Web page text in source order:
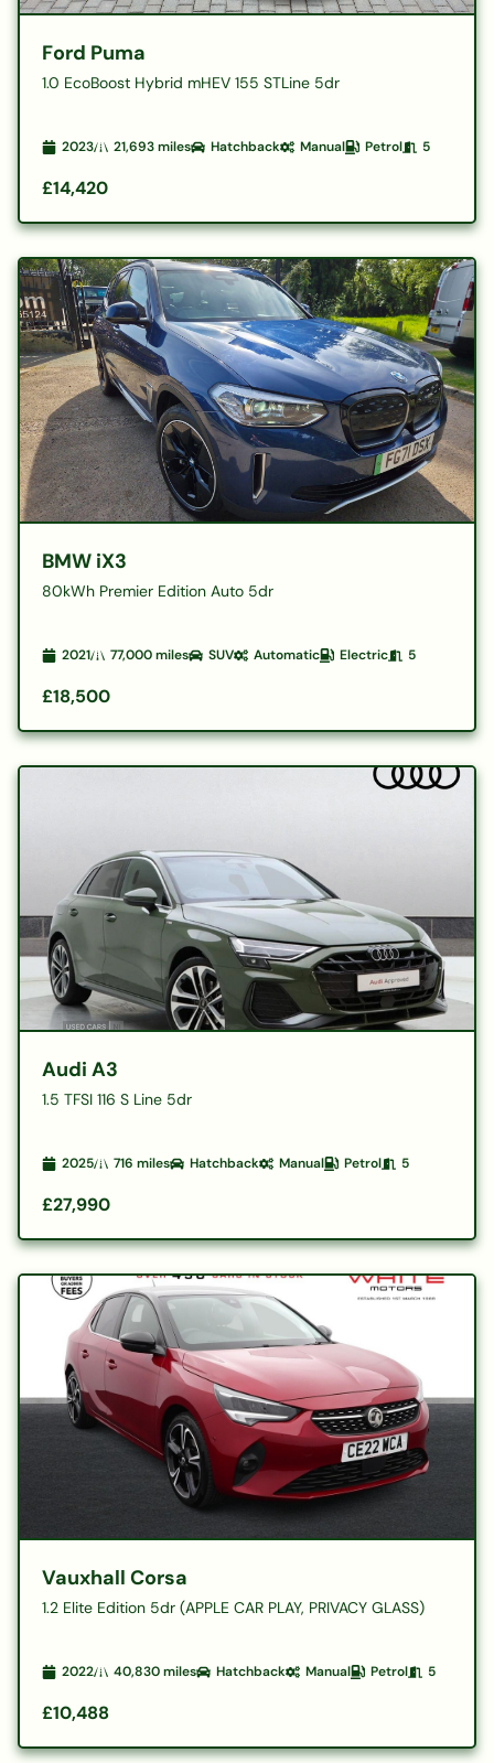
Ford Puma
1.0 EcoBoost Hybrid mHEV 155 STLine 5dr
2023 21,693miles Hatchback Manual Petrol 5
£14,420
BMW iX3
80kWh Premier Edition Auto 5dr
2021 77,000miles SUV Automatic Electric 5
£18,500
Audi A3
1.5 TFSI 116 S Line 5dr
2025 716 miles Hatchback Manual Petrol 5
£27,990
Vauxhall Corsa
1.2 Elite Edition 5dr (APPLE CAR PLAY, PRIVACY GLASS)
2022 40,830miles Hatchback Manual Petrol 5
£10,488